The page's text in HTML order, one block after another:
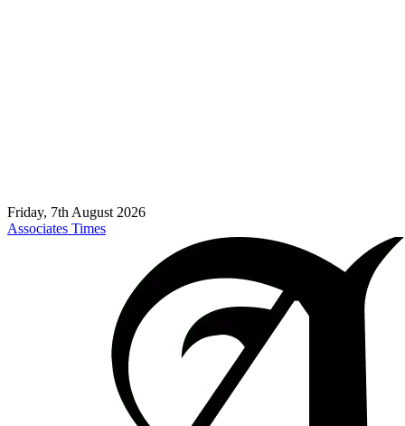
Friday, 7th August 2026
Associates Times